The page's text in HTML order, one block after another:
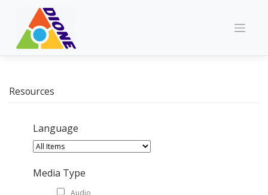
Resources
Language
Media Type
Audio